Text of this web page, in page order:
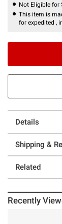
Not Eligible for
This item is
for expedited ,
Details
Shipping &
Related
Recently